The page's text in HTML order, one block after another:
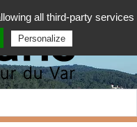
all third-party services
Personalize